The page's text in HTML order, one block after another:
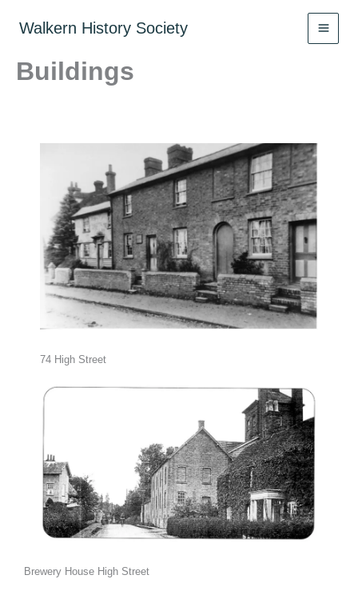
Walkern History Society
Buildings
74 High Street
Brewery House High Street